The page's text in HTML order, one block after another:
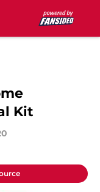
Kit